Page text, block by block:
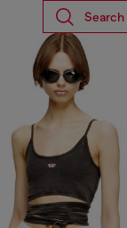
Search